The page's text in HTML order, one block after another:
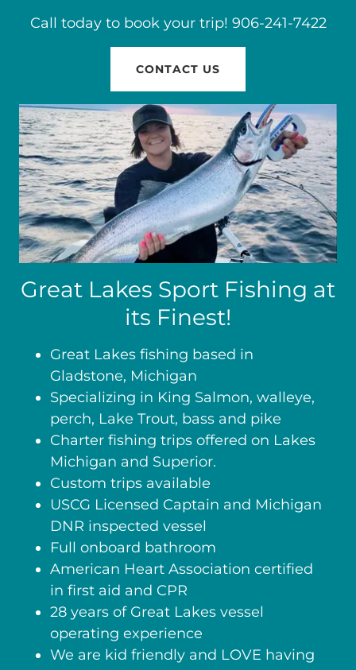
Call today to book your trip! 906-241-7422
CONTACT US
Great Lakes Sport Fishing at
its Finest!
Great Lakes fishing based in
Gladstone, Michigan
Specializing in King Salmon, walleye,
perch, Lake Trout, bass and pike
Charter fishing trips offered on Lakes
Michigan and Superior.
Custom trips available
USCG Licensed Captain and Michigan
DNR inspected vessel
Full onboard bathroom
American Heart Association certified
in first aid and CPR
28 years of Great Lakes vessel
operating experience
We are kid friendly and LOVE having